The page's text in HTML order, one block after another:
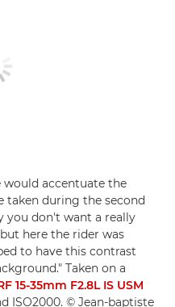
accentuate the
taken during the second
you don't want a really
here the rider was
to have this contrast
Taken on a
15-35mm F2.8L IS USM
ISO2000. © Jean-baptiste